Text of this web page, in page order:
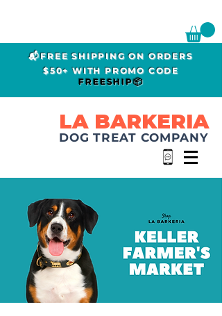
📬FREE SHIPPING ON ORDERS
$50+ WITH PROMO CODE
FREESHIP📦
LA BARKERIA
DOG TREAT COMPANY